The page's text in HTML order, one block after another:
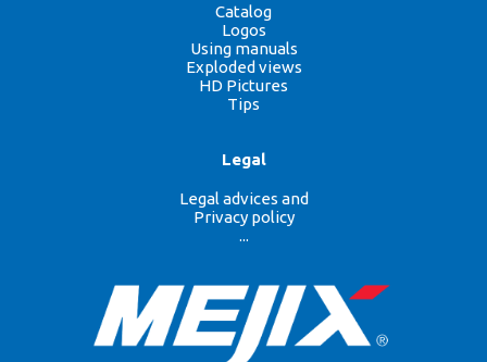
Catalog
Logos
Using manuals
Exploded views
HD Pictures
Tips
Legal
Legal advices and
Privacy policy
...